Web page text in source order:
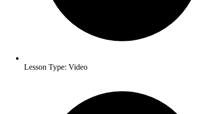
Lesson Type: Video